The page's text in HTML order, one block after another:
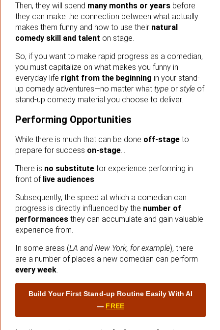
Then, they will spend many months or years before
they can make the connection between what actually
makes them funny and how to use their natural
comedy skill and talent on stage.
So, if you want to make rapid progress as a comedian,
you must capitalize on what makes you funny in
everyday life right from the beginning in your stand-
up comedy adventures—no matter what type or style of
stand-up comedy material you choose to deliver.
Performing Opportunities
While there is much that can be done off-stage to
prepare for success on-stage
There is no substitute for experience performing in
front of live audiences
Subsequently, the speed at which a comedian can
progress is directly influenced by the number of
performances they can accumulate and gain valuable
experience from.
In some areas (LA and New York, for example), there
are a number of places a new comedian can perform
every week
Build Your First Stand‑up Routine Easily With AI
— FREE